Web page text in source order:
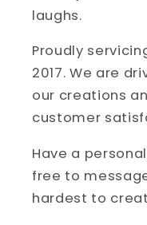
laughs.
Proudly
2017. We are
our creations
customer
Have a
free to
hardest to